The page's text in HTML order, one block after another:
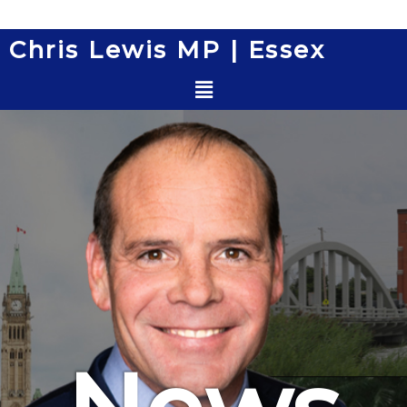
to
content
Chris Lewis MP | Essex
Menu